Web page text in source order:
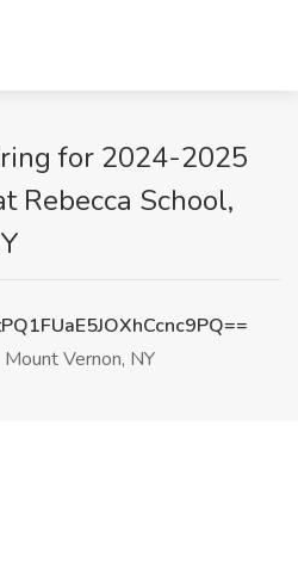
for 2024-2025
Rebecca School,
Mount Vernon, NY